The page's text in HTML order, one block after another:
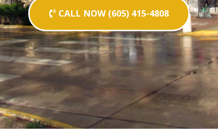
CALL NOW (605) 415-4808